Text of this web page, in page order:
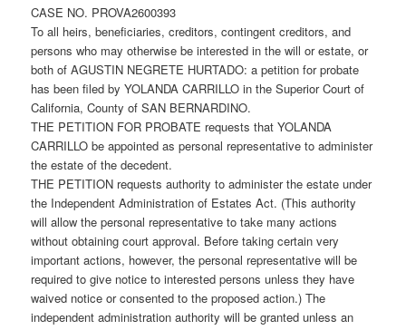
CASE NO. PROVA2600393
To all heirs, beneficiaries, creditors, contingent creditors, and
persons who may otherwise be interested in the will or estate, or
both of AGUSTIN NEGRETE HURTADO: a petition for probate
has been filed by YOLANDA CARRILLO in the Superior Court of
California, County of SAN BERNARDINO.
THE PETITION FOR PROBATE requests that YOLANDA
CARRILLO be appointed as personal representative to administer
the estate of the decedent.
THE PETITION requests authority to administer the estate under
the Independent Administration of Estates Act. (This authority
will allow the personal representative to take many actions
without obtaining court approval. Before taking certain very
important actions, however, the personal representative will be
required to give notice to interested persons unless they have
waived notice or consented to the proposed action.) The
independent administration authority will be granted unless an